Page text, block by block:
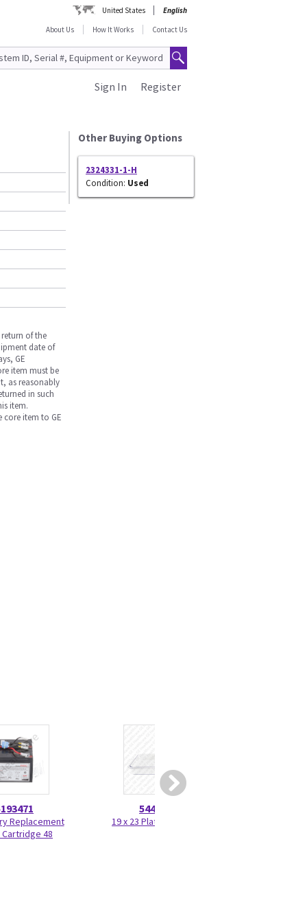
United States
English
About Us
How It Works Contact Us
Register
Sign In
of the
date of
GE
item must be
as reasonably
in such
item.
core item to GE
Other Buying Options
2324331-1-H
Condition: Used
Replacement
48
5446415
19 x 23 Plate 5446415